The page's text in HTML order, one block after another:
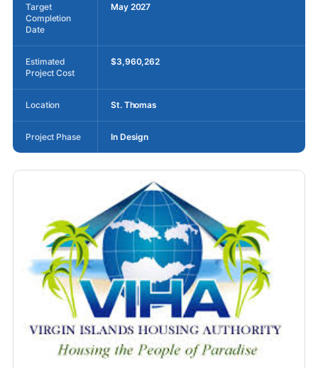
Target
Completion
Date
May 2027
Estimated
Project Cost
$3,960,262
Location St. Thomas
Project Phase In Design